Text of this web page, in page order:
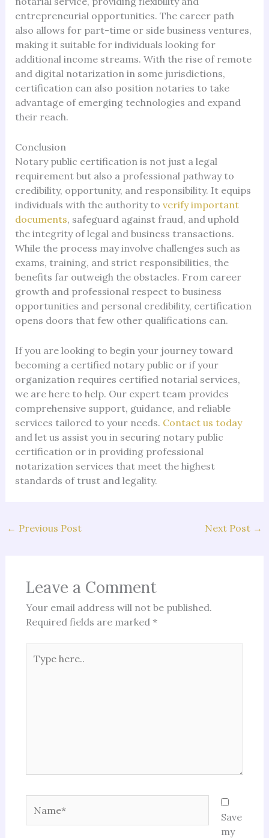
entrepreneurial opportunities. The career path
also allows for part-time or side business ventures,
making it suitable for individuals looking for
additional income streams. With the rise of remote
and digital notarization in some jurisdictions,
certification can also position notaries to take
advantage of emerging technologies and expand
their reach.
Conclusion
Notary public certification is not just a legal
requirement but also a professional pathway to
credibility, opportunity, and responsibility. It equips
individuals with the authority to verify important
documents, safeguard against fraud, and uphold
the integrity of legal and business transactions.
While the process may involve challenges such as
exams, training, and strict responsibilities, the
benefits far outweigh the obstacles. From career
growth and professional respect to business
opportunities and personal credibility, certification
opens doors that few other qualifications can.
If you are looking to begin your journey toward
becoming a certified notary public or if your
organization requires certified notarial services,
we are here to help. Our expert team provides
comprehensive support, guidance, and reliable
services tailored to your needs. Contact us today
and let us assist you in securing notary public
certification or in providing professional
notarization services that meet the highest
standards of trust and legality.
← Previous Post Next Post →
Leave a Comment
Your email address will not be published.
Required fields are marked *
here..
Save
my